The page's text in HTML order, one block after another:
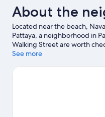
About the
Located near the beach,
Pattaya, a neighborhood in
Walking Street are worth
agenda, while those wishing
to enjoy an event or a game
See more